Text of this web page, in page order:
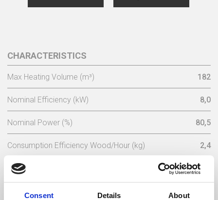
Consent Details About
CHARACTERISTICS
Max Heating Volume (m³) 182
Nominal Efficiency (kW) 8,0
Nominal Power (%) 80,5
Consumption Efficiency Wood/Hour (kg) 2,4
Wood Size (mm) 300
Max Gas Temperature (ºC)